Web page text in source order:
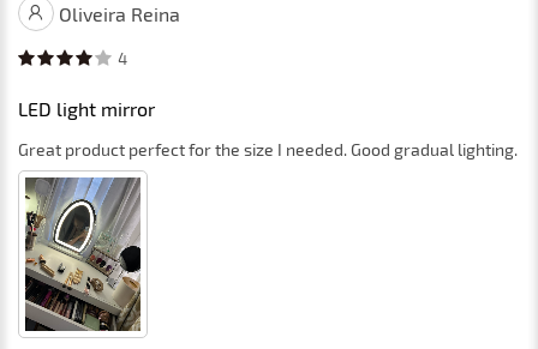
Oliveira Reina
4
LED light mirror
Great product perfect for the size I needed. Good gradual lighting.